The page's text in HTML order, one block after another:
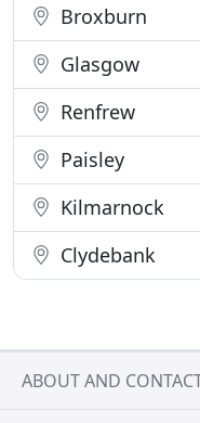
Broxburn
Glasgow
Renfrew
Paisley
Kilmarnock
Clydebank
ABOUT AND